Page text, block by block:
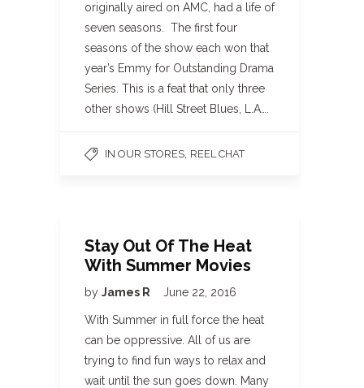
originally aired on AMC, had a life of
seven seasons. The first four
seasons of the show each won that
year’s Emmy for Outstanding Drama
Series. This is a feat that only three
other shows (Hill Street Blues, L.A….
IN OUR STORES REEL CHAT
Stay Out Of The Heat
With Summer Movies
by James R June 22, 2016
With Summer in full force the heat
can be oppressive. All of us are
trying to find fun ways to relax and
wait until the sun goes down. Many